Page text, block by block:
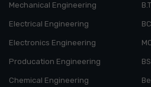
Mechanical Engineering
Electrical Engineering
Electronics Engineering
Producation Engineering
Chemical Engineering